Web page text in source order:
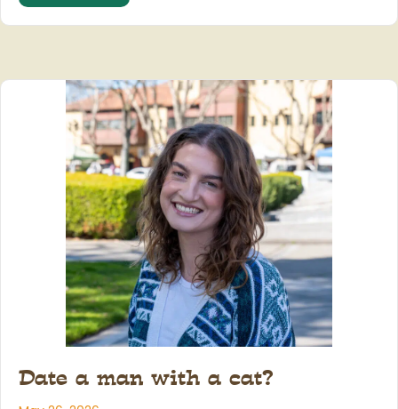
Date a man with a cat?